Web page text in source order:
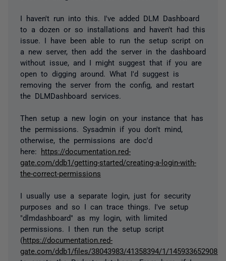
I haven't run into this. I've added DLM Dashboard
to a dozen or so installations and haven't had this
issue. I have been able to run the setup script on
a new server, then add the server in the dashboard
without issue, and I might suggest that if you are
open to digging around. What I'd suggest is
removing the server from the config, and restart
the DLMDashboard services.
Then setup a new login on your instance that has
the permissions. Sysadmin if you don't mind,
otherwise, the permissions are doc'd
here: https://documentation.red-
gate.com/ddb1/getting-started/creating-a-login-with-
the-correct-permissions
I usually use a separate login, just for security
purposes and so I can trace things. I've setup
"dlmdashboard" as my login, with limited
permissions. I then run the setup script
(https://documentation.red-
gate.com/ddb1/files/38043983/41358394/1/